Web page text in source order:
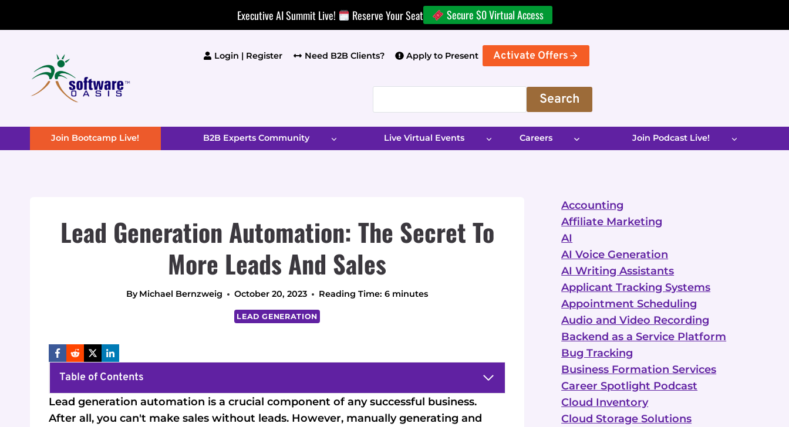
Executive AI Summit Live! Reserve Your Seat Secure $0 Virtual Access
Login | Register Need B2B Clients? Apply to Present Activate Offers
Search
Join Bootcamp Live! B2B Experts Community Live Virtual Events Careers Join Podcast Live!
Lead Generation Automation: The Secret To
More Leads And Sales
By Michael Bernzweig October 20, 2023 Reading Time: 6 minutes
LEAD GENERATION
Table of Contents
Lead generation automation is a crucial component of any successful business.
After all, you can't make sales without leads. However, manually generating and
Accounting
Affiliate Marketing
AI
AI Voice Generation
AI Writing Assistants
Applicant Tracking Systems
Appointment Scheduling
Audio and Video Recording
Backend as a Service Platform
Bug Tracking
Business Formation Services
Career Spotlight Podcast
Cloud Inventory
Cloud Storage Solutions